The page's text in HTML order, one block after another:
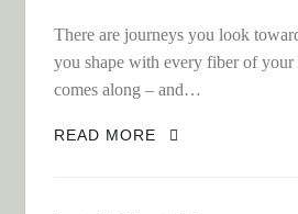
There are journeys you look
you shape with every fiber of
comes along – and…
READ MORE
BETWEEN